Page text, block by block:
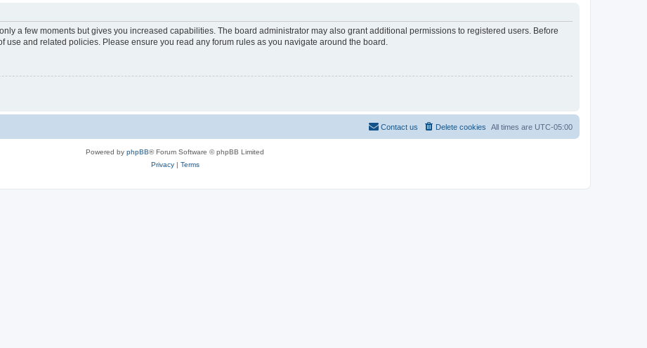
a few moments but gives you increased capabilities. The board administrator may also grant additional permissions to registered users. Before
use and related policies. Please ensure you read any forum rules as you navigate around the board.
All times are UTC-05:00
Delete cookies
Contact us
Powered by phpBB® Forum Software © phpBB Limited
Privacy| Terms